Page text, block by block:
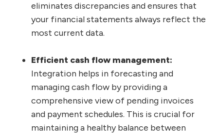
eliminates discrepancies and ensures that
your financial statements always reflect the
most current data.
Efficient cash flow management:
Integration helps in forecasting and
managing cash flow by providing a
comprehensive view of pending invoices
and payment schedules. This is crucial for
maintaining a healthy balance between